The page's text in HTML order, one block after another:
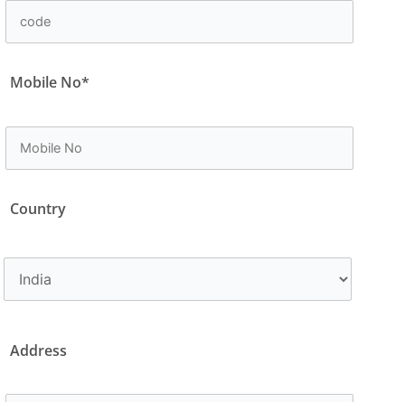
Mobile No*
Country
Address